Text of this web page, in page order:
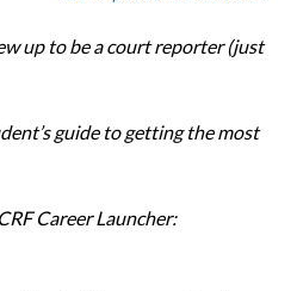
up to be a court reporter (just
guide to getting the most
Career Launcher: